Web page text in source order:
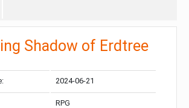
Shadow of Erdtree
2024-06-21
RPG